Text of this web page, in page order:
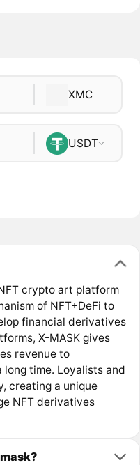
XMC
USDT
crypto art platform
of NFT+DeFi to
financial derivatives
X-MASK gives
revenue to
time. Loyalists and
creating a unique
NFT derivatives